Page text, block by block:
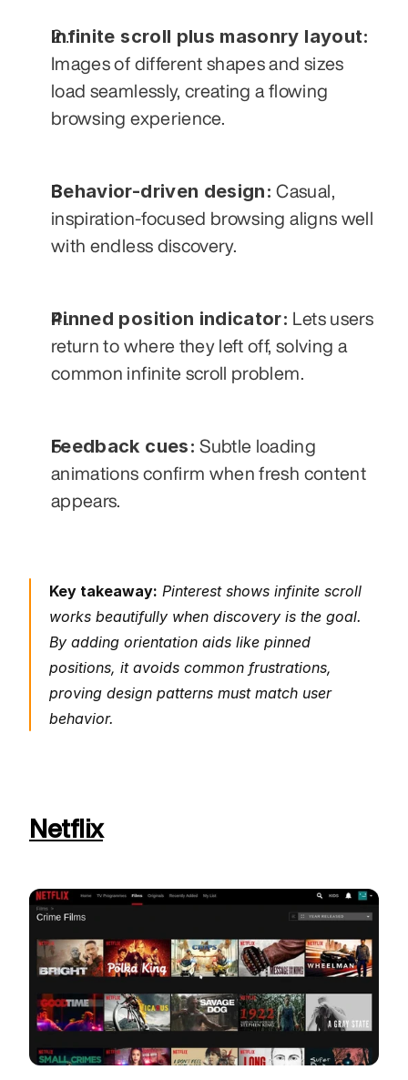
Infinite scroll plus masonry layout:
Images of different shapes and sizes
load seamlessly, creating a flowing
browsing experience.
Behavior-driven design: Casual,
inspiration-focused browsing aligns well
with endless discovery.
Pinned position indicator: Lets users
return to where they left off, solving a
common infinite scroll problem.
Feedback cues: Subtle loading
animations confirm when fresh content
appears.
Key takeaway: Pinterest shows infinite scroll
works beautifully when discovery is the goal.
By adding orientation aids like pinned
positions, it avoids common frustrations,
proving design patterns must match user
behavior.
Netflix